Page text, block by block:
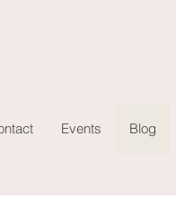
Events Blog